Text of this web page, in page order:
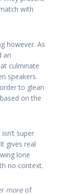
with
however. As
an
culminate
speakers.
to glean
on the
super
gives real
lone
no context.
moreof